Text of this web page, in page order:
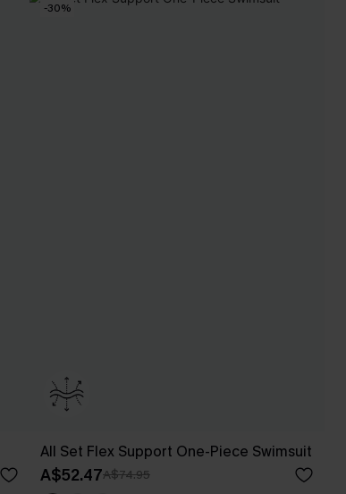
-30%
All Set Flex Support One-Piece Swimsuit
A$52.47A$74.95